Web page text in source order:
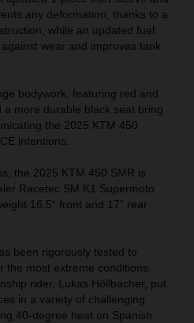
any deformation, thanks to a
while an updated fuel
wear and improves tank
bodywork, featuring red and
more durable black seat bring
the 2025 KTM 450
intentions.
the 2025 KTM 450 SMR is
Racetec SM K1 Supermoto
16.5“ front and 17” rear
been rigorously tested to
most extreme conditions.
rider, Lukas Höllbacher, put
in a variety of challenging
40-degree heat on Spanish